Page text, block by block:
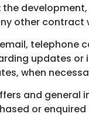
the
other contract
telephone
updates
when
and general
or